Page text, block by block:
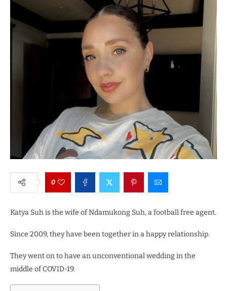
0
Katya Suh is the wife of Ndamukong Suh, a football free agent.
Since 2009, they have been together in a happy relationship.
They went on to have an unconventional wedding in the
middle of COVID-19.